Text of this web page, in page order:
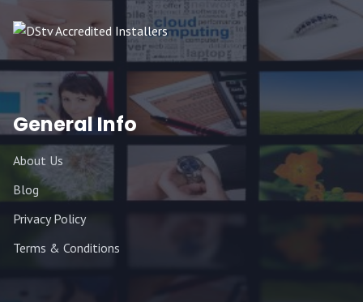
General Info
About Us
Blog
Privacy Policy
Terms & Conditions